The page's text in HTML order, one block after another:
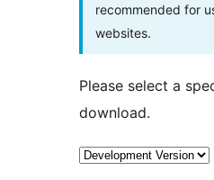
recommended for
websites.
Please select a
download.